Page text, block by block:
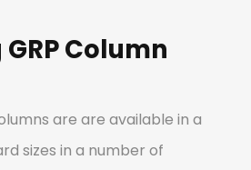
Column
are are available in a
sizes in a number of